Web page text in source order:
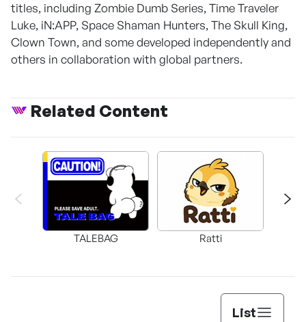
titles, including Zombie Dumb Series, Time Traveler
Luke, iN:APP, Space Shaman Hunters, The Skull King,
Clown Town, and some developed independently and
others in collaboration with global partners.
Related Content
TALEBAG Ratti
List